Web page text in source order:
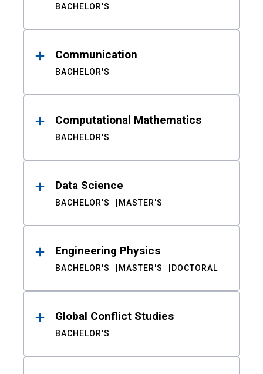
BACHELOR'S
Communication
BACHELOR'S
Computational Mathematics
BACHELOR'S
Data Science
BACHELOR'S MASTER'S
Engineering Physics
BACHELOR'S MASTER'S DOCTORAL
Global Conflict Studies
BACHELOR'S